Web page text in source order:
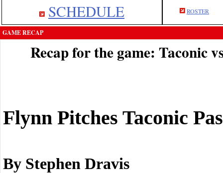
SCHEDULE ROSTER
GAME RECAP
Recap for the game: Taconic
Flynn Pitches Taconic
By Stephen Dravis